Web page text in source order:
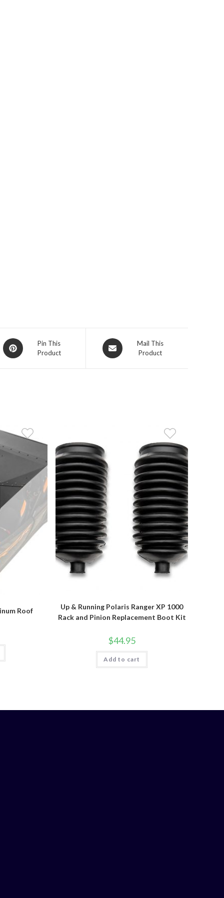
Opens
in
Pin This
Product
Opens
in
Mail This
Product
Roof
Up & Running Polaris Ranger XP 1000
Rack and Pinion Replacement Boot Kit
$44.95
Add to cart